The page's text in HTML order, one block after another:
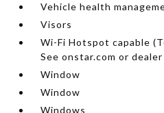
Vehicle health
Visors
Wi-Fi Hotspot capable
See onstar.com or
Window
Window
Windows